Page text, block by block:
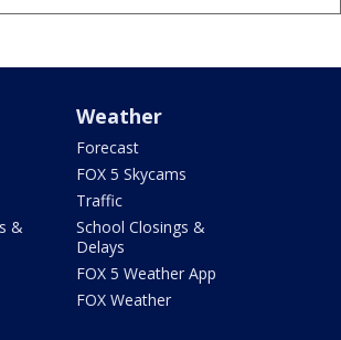
&
Weather
Forecast
FOX 5 Skycams
Traffic
School Closings &
Delays
FOX 5 Weather App
FOX Weather